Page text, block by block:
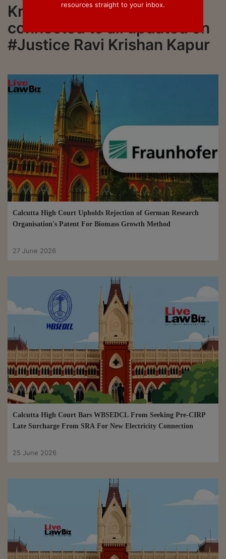
Krishan Kapur. Stay
connected to all updated on
#Justice Ravi Krishan Kapur
Calcutta High Court Upholds Rejection of German Research
Organisation's Patent For Biomass Growth Method
27 June 2026
Calcutta High Court Bars WBSEDCL From Seeking Pre-CIRP
Late Surcharge From SRA For New Electricity Connection
25 June 2026
resources straight to your inbox.